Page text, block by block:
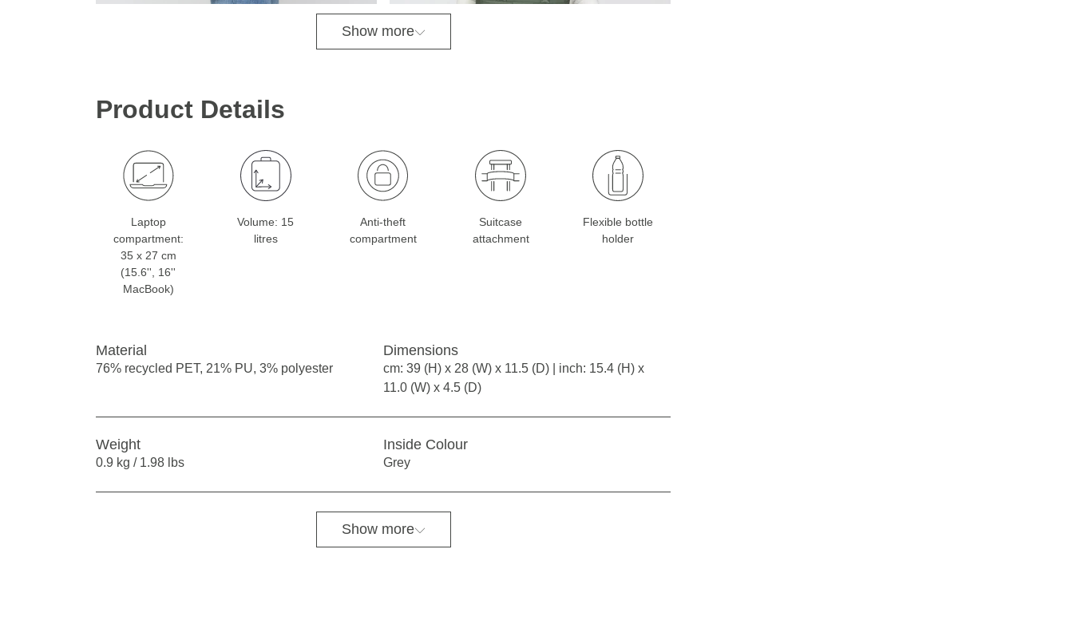
Show more
Product Details
Laptop
compartment:
35 x 27 cm
(15.6'', 16''
MacBook)
Volume: 15
litres
Anti-theft
compartment
Suitcase
attachment
Flexible bottle
holder
Material
76% recycled PET, 21% PU, 3% polyester
Dimensions
cm: 39 (H) x 28 (W) x 11.5 (D) | inch: 15.4 (H) x
11.0 (W) x 4.5 (D)
Weight
0.9 kg / 1.98 lbs
Inside Colour
Grey
Show more